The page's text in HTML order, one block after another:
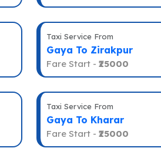
Taxi Service From
Gaya To Zirakpur
Fare Start - ₹25000
Taxi Service From
Gaya To Kharar
Fare Start - ₹25000